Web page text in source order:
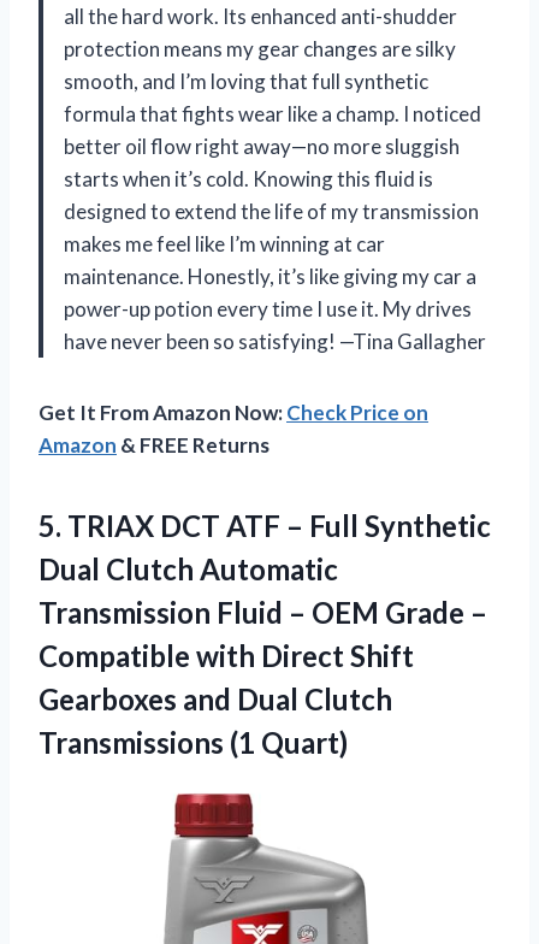
all the hard work. Its enhanced anti-shudder
protection means my gear changes are silky
smooth, and I’m loving that full synthetic
formula that fights wear like a champ. I noticed
better oil flow right away—no more sluggish
starts when it’s cold. Knowing this fluid is
designed to extend the life of my transmission
makes me feel like I’m winning at car
maintenance. Honestly, it’s like giving my car a
power-up potion every time I use it. My drives
have never been so satisfying! —Tina Gallagher
Get It From Amazon Now:Check Price on
Amazon & FREE Returns
5. TRIAX DCT ATF – Full Synthetic
Dual Clutch Automatic
Transmission Fluid – OEM Grade –
Compatible with Direct Shift
Gearboxes and Dual Clutch
Transmissions (1 Quart)